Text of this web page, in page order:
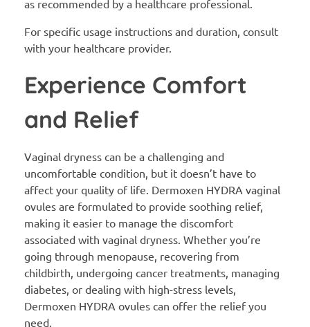
as recommended by a healthcare professional.
For specific usage instructions and duration, consult
with your healthcare provider.
Experience Comfort
and Relief
Vaginal dryness can be a challenging and
uncomfortable condition, but it doesn’t have to
affect your quality of life. Dermoxen HYDRA vaginal
ovules are formulated to provide soothing relief,
making it easier to manage the discomfort
associated with vaginal dryness. Whether you’re
going through menopause, recovering from
childbirth, undergoing cancer treatments, managing
diabetes, or dealing with high-stress levels,
Dermoxen HYDRA ovules can offer the relief you
need.